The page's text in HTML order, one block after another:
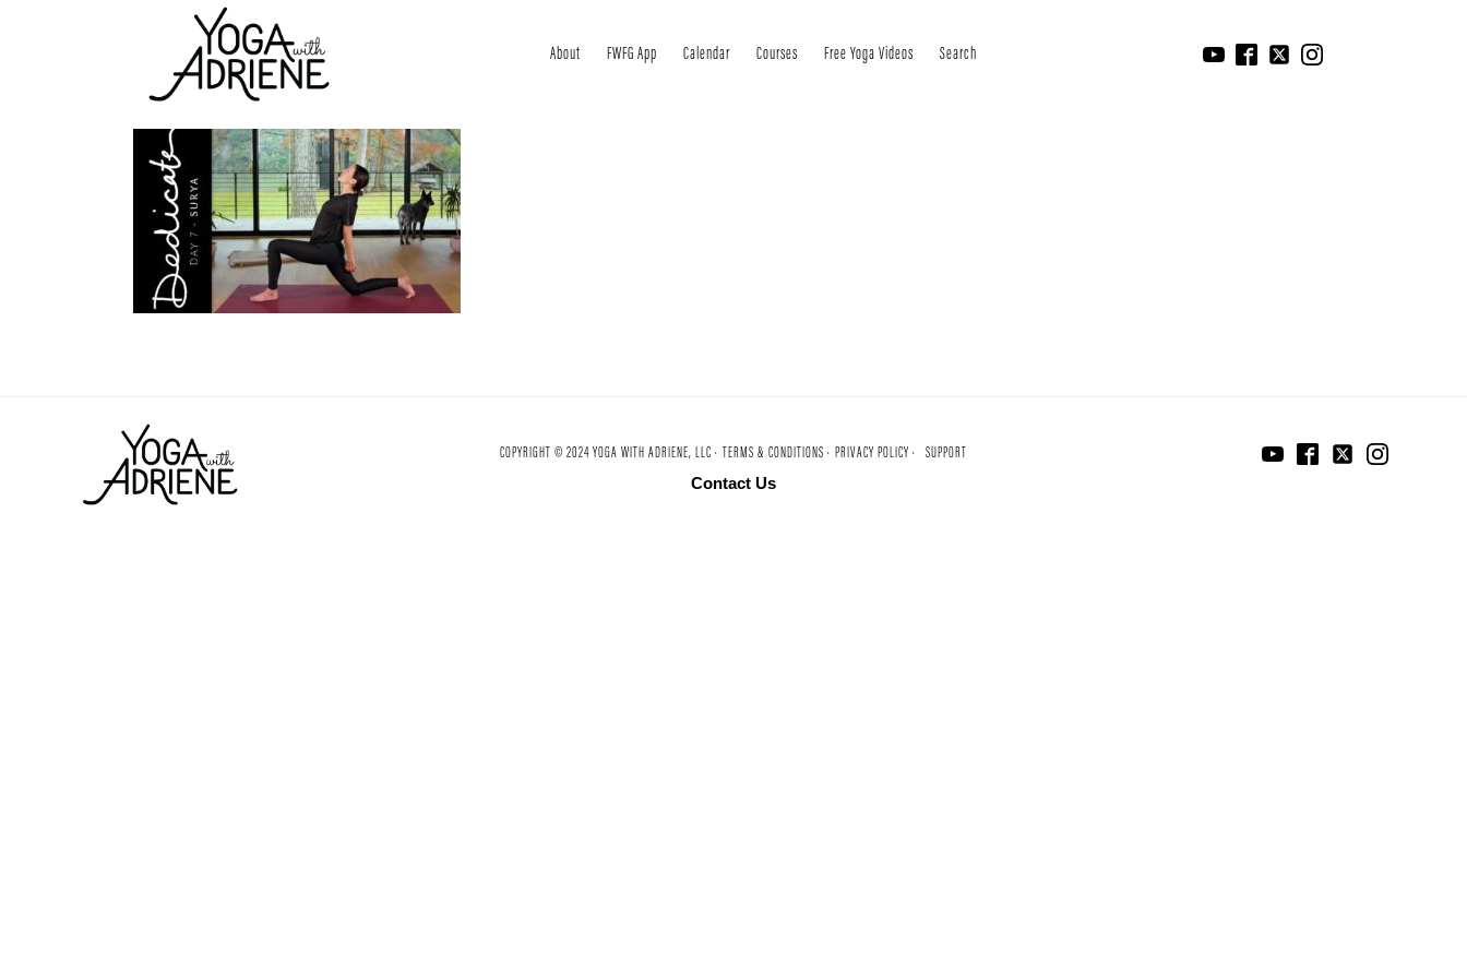
About FWFG App Calendar Courses Free Yoga Videos Search
COPYRIGHT © 2024 YOGA WITH ADRIENE, LLC · TERMS & CONDITIONS · PRIVACY POLICY · SUPPORT
Contact Us